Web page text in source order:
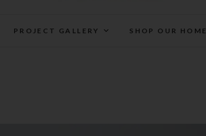
PROJECT GALLERY SHOP OUR HOME